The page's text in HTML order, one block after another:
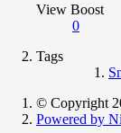
View Boost
0
Tags
© Copyright
Powered by